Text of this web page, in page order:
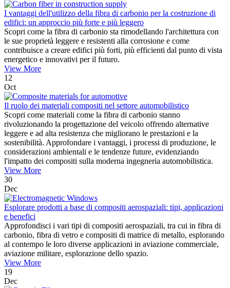
I vantaggi dell'utilizzo della fibra di carbonio per la costruzione di
edifici: un approccio più forte e più leggero
Scopri come la fibra di carbonio sta rimodellando l'architettura con
le sue proprietà leggere e resistenti alla corrosione e come
contribuisce a creare edifici più forti, più efficienti dal punto di vista
energetico e innovativi per il futuro.
View More
12
Oct
Il ruolo dei materiali compositi nel settore automobilistico
Scopri come materiali come la fibra di carbonio stanno
rivoluzionando la progettazione del veicolo offrendo alternative
leggere e ad alta resistenza che migliorano le prestazioni e la
sostenibilità. Approfondare i vantaggi, i processi di produzione, le
considerazioni ambientali e le tendenze future, evidenziando
l'impatto dei compositi sulla moderna ingegneria automobilistica.
View More
30
Dec
Esplorare prodotti a base di compositi aerospaziali: tipi, applicazioni
e benefici
Approfondisci i vari tipi di compositi aerospaziali, tra cui in fibra di
carbonio, fibra di vetro e compositi di matrice di metallo, esplorando
al contempo le loro diverse applicazioni in aviazione commerciale,
aviazione militare, esplorazione dello spazio.
View More
19
Dec